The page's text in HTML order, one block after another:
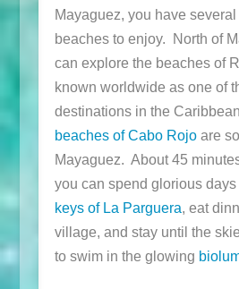
Mayaguez, you have several
beaches to enjoy. North of
can explore the beaches of
known worldwide as one of
destinations in the
beaches of Cabo Rojoare
Mayaguez. About 45
you can spend glorious
keys of La Parguera, eat
village, and stay until the
to swim in the glowing